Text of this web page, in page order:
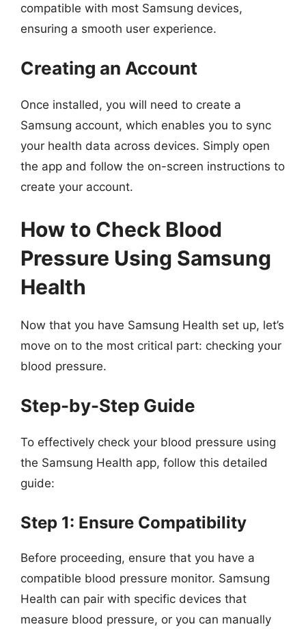
compatible with most Samsung devices,
ensuring a smooth user experience.
Creating an Account
Once installed, you will need to create a
Samsung account, which enables you to sync
your health data across devices. Simply open
the app and follow the on-screen instructions to
create your account.
How to Check Blood
Pressure Using Samsung
Health
Now that you have Samsung Health set up, let’s
move on to the most critical part: checking your
blood pressure.
Step-by-Step Guide
To effectively check your blood pressure using
the Samsung Health app, follow this detailed
guide:
Step 1: Ensure Compatibility
Before proceeding, ensure that you have a
compatible blood pressure monitor. Samsung
Health can pair with specific devices that
measure blood pressure, or you can manually